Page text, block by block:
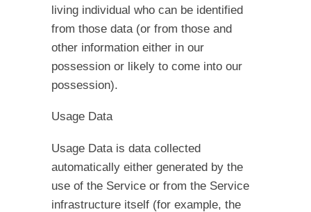
living individual who can be identified
from those data (or from those and
other information either in our
possession or likely to come into our
possession).
Usage Data
Usage Data is data collected
automatically either generated by the
use of the Service or from the Service
infrastructure itself (for example, the